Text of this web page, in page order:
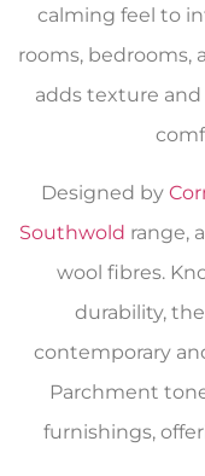
calming feel to
rooms, bedrooms,
adds texture and
Designed by
Southwold range,
wool fibres.
durability,
contemporary
Parchment
furnishings,